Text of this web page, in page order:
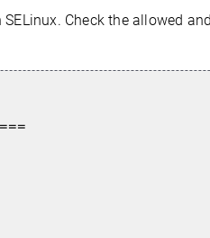
Check the allowed